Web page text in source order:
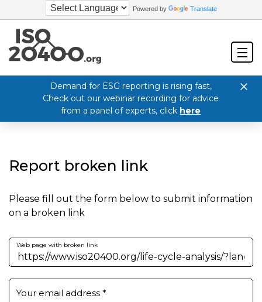
Powered by Translate
Demand for ESG reporting is rising fast,
Check out our webinar recording for advice
from a panel of experts, click here
Report broken link
Please fill out the form below to submit information
on a broken link
Web page with broken link
Your email address *